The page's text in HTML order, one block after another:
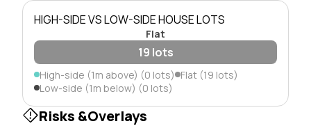
HIGH-SIDE VS LOW-SIDE HOUSE LOTS
Flat
19 lots
High-side (1m above) (0 lots) Flat (19 lots)
Low-side (1m below) (0 lots)
Risks &Overlays